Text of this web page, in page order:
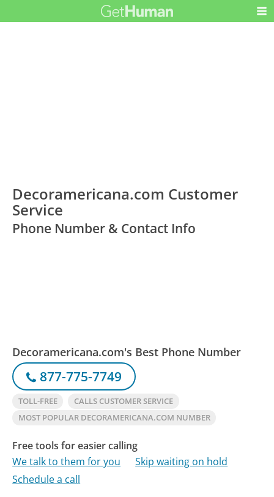
Decoramericana.com Customer
Service
Phone Number & Contact Info
Decoramericana.com's Best Phone Number
877-775-7749
TOLL-FREE
CALLS CUSTOMER SERVICE
MOST POPULAR DECORAMERICANA.COM NUMBER
Free tools for easier calling
We talk to them for you
Skip waiting on hold
Schedule a call